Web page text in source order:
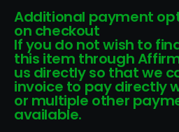
Additional payment
on checkout
If you do not wish to
this item through
us directly so that we
invoice to pay directly
or multiple other
available.